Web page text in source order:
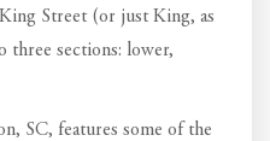
Street (or just King, as
three sections: lower,
SC, features some of the